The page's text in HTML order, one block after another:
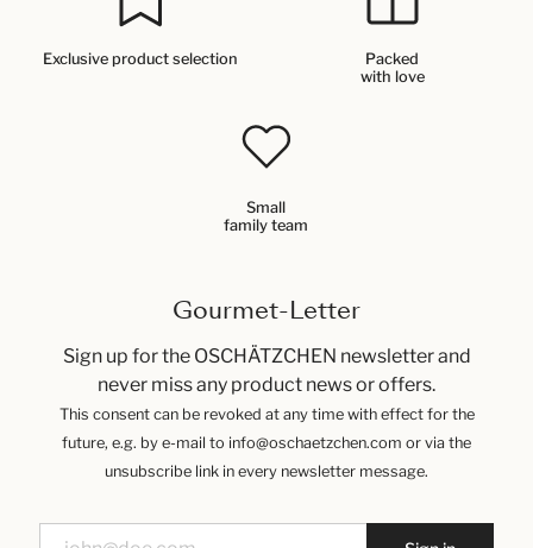
Exclusive product selection
Packed
with love
Small
family team
Gourmet-Letter
Sign up for the OSCHÄTZCHEN newsletter and
never miss any product news or offers.
This consent can be revoked at any time with effect for the
future, e.g. by e-mail to info@oschaetzchen.com or via the
unsubscribe link in every newsletter message.